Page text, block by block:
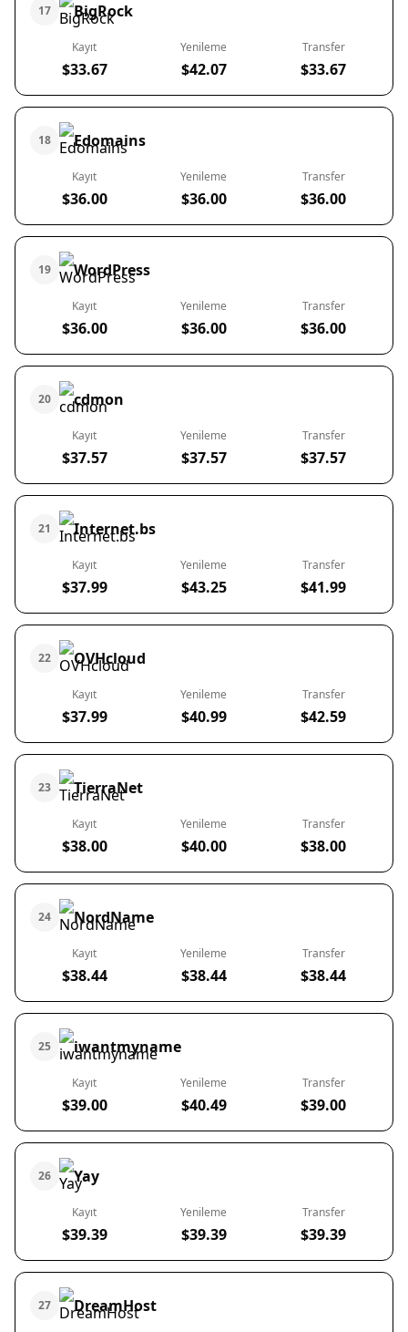
17 BigRock
Kayıt
$33.67
Yenileme
$42.07
Transfer
$33.67
18 Edomains
Kayıt
$36.00
Yenileme
$36.00
Transfer
$36.00
19 WordPress
Kayıt
$36.00
Yenileme
$36.00
Transfer
$36.00
20 cdmon
Kayıt
$37.57
Yenileme
$37.57
Transfer
$37.57
21 Internet.bs
Kayıt
$37.99
Yenileme
$43.25
Transfer
$41.99
22 OVHcloud
Kayıt
$37.99
Yenileme
$40.99
Transfer
$42.59
23 TierraNet
Kayıt
$38.00
Yenileme
$40.00
Transfer
$38.00
24 NordName
Kayıt
$38.44
Yenileme
$38.44
Transfer
$38.44
25 iwantmyname
Kayıt
$39.00
Yenileme
$40.49
Transfer
$39.00
26 Yay
Kayıt
$39.39
Yenileme
$39.39
Transfer
$39.39
27 DreamHost